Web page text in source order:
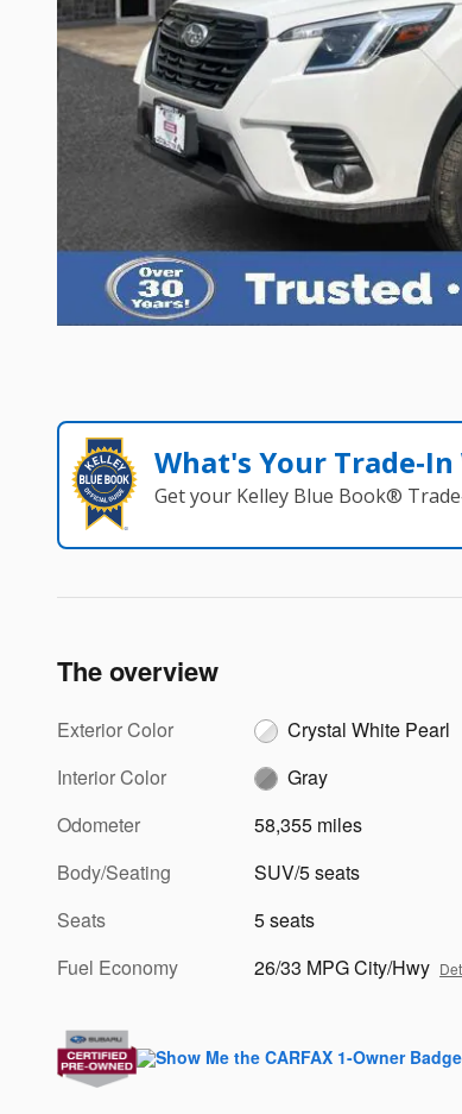
What's Your
Get your Kelley Blue Book®
The overview
Exterior Color
Crystal White Pearl
Interior Color
Gray
Odometer
58,355 miles
Body/Seating
SUV/5 seats
Seats
5 seats
Fuel Economy
26/33 MPG City/Hwy